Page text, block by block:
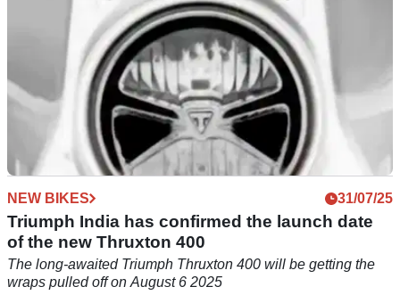
NEW BIKES 31/07/25
Triumph India has confirmed the launch date
of the new Thruxton 400
The long-awaited Triumph Thruxton 400 will be getting the
wraps pulled off on August 6 2025